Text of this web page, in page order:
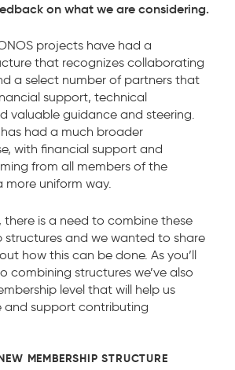
on what we are considering.
projects have had a
that recognizes collaborating
a select number of partners that
support, technical
valuable guidance and steering.
had a much broader
with financial support and
from all members of the
more uniform way.
there is a need to combine these
structures and we wanted to share
how this can be done. As you’ll
combining structures we’ve also
level that will help us
and support contributing
MEMBERSHIP STRUCTURE